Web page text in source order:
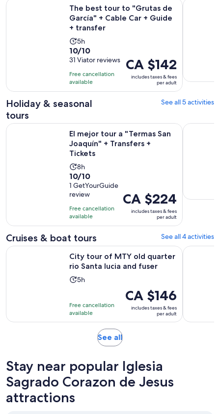
The best tour to "Grutas de
García" + Cable Car + Guide
+ transfer
Activity
duration
is
5
hours
5h
10.0
out
of
10
with
31
10/10
31 Viator reviews
Free cancellation
available
Price
is
CA $142
per
CA $142
includes taxes & fees
per adult
The best tour to "Grutas de García" + Cable Car + Guide +
Holiday & seasonal
tours
See all 5 activities
El mejor tour a "Termas San
Joaquín" + Transfers +
Tickets
Activity
duration
is
8
hours
8h
10.0
out
of
10
with
1
review
10/10
1 GetYourGuide
review
Free cancellation
available
Price
is
CA $224
per
CA $224
includes taxes & fees
per adult
El mejor tour a "Termas San Joaquín" + Transfers + Tickets
Cruises & boat tours See all 4 activities
City tour of MTY old quarter
rio Santa lucia and fuser
Activity
5
hours
5h
Free cancellation
available
Price
is
CA $146
per
CA $146
includes taxes & fees
per adult
City tour of MTY old quarter rio Santa lucia and fuser
See allOpens
tab
Stay near popular Iglesia
Sagrado Corazon de Jesus
attractions